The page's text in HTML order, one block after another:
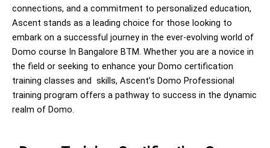
connections, and a commitment to personalized education,
Ascent stands as a leading choice for those looking to
embark on a successful journey in the ever-evolving world of
Domo course In Bangalore BTM. Whether you are a novice in
the field or seeking to enhance your Domo certification
training classes and skills, Ascent’s Domo Professional
training program offers a pathway to success in the dynamic
realm of Domo.